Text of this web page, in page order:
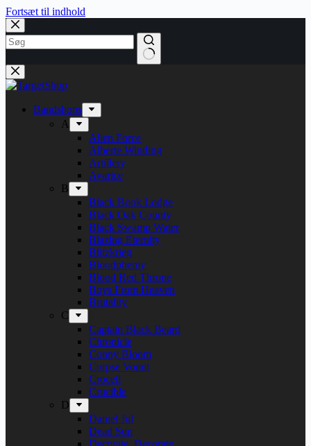
Fortsæt til indhold
Bandshops
A
Alien Force
Alberte Winding
Artillery
Avarice
B
Black Book Lodge
Black Oak County
Black Swamp Water
Blazing Eternity
Blitzkrieg
Bloodphemy
Blood Red Throne
Boys From Heaven
Brutality
C
Captain Black Beard
Chronicle
Conny Bloom
Corpse Vomit
Crocell
Crucible
D
Daniel Jul
Dead Sun
Decorate. Decorate.